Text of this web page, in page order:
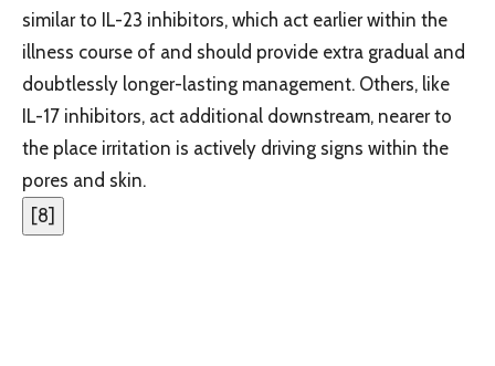
similar to IL-23 inhibitors, which act earlier within the
illness course of and should provide extra gradual and
doubtlessly longer-lasting management. Others, like
IL-17 inhibitors, act additional downstream, nearer to
the place irritation is actively driving signs within the
pores and skin.
[8]